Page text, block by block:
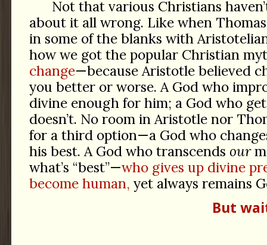
Not that various Christians
about it all wrong. Like when
in some of the blanks with
how we got the popular Christian
change—because Aristotle believed
you better or worse. A God who
divine enough for him; a God who
doesn’t. No room in Aristotle nor
for a third option—a God who
his best. A God who transcends our
what’s “best”—who gives up divine
become human, yet always remains
But